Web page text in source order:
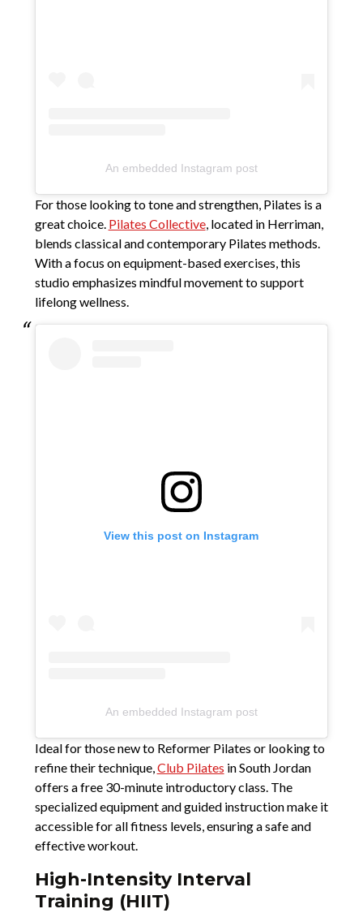
An embedded Instagram post
For those looking to tone and strengthen, Pilates is a
great choice. Pilates Collective, located in Herriman,
blends classical and contemporary Pilates methods.
With a focus on equipment-based exercises, this
studio emphasizes mindful movement to support
lifelong wellness.
View this post on Instagram
An embedded Instagram post
Ideal for those new to Reformer Pilates or looking to
refine their technique,Club Pilates in South Jordan
offers a free 30-minute introductory class. The
specialized equipment and guided instruction make it
accessible for all fitness levels, ensuring a safe and
effective workout.
High-Intensity Interval
Training (HIIT)